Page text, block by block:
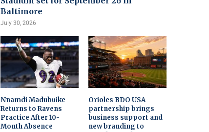
Baltimore
July 30, 2026
Nnamdi Madubuike
Returns to Ravens
Practice After 10-
Month Absence
Orioles BDO USA
partnership brings
business support and
new branding to